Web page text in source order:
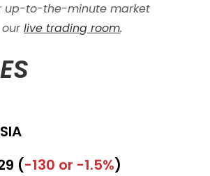
up-to-the-minute market
ourlive trading room.
(-130 or -1.5%)